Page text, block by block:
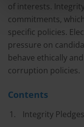
of interests.
commitments,
specific policies.
pressure on
behave ethically
corruption policies.
Contents
Integrity Pledges